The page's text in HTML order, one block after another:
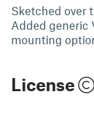
Sketched over
Added
mounting
License